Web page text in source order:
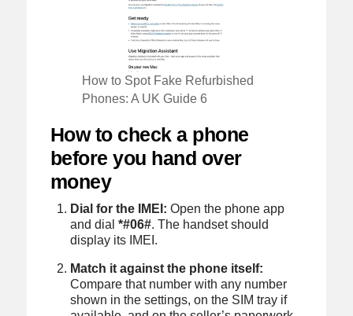
How to Spot Fake Refurbished
Phones: A UK Guide 6
How to check a phone
before you hand over
money
Dial for the IMEI: Open the phone app
and dial*#06#. The handset should
display its IMEI.
Match it against the phone itself:
Compare that number with any number
shown in the settings, on the SIM tray if